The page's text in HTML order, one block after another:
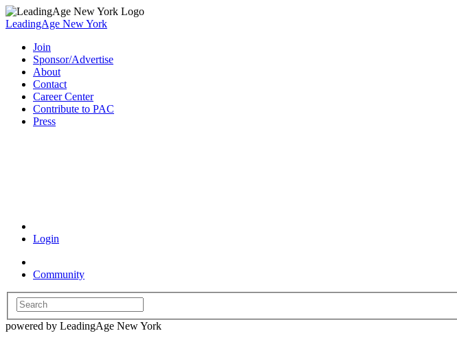
LeadingAge New York
Join
Sponsor/Advertise
About
Contact
Career Center
Contribute to PAC
Press
Login
Community
powered by LeadingAge New York